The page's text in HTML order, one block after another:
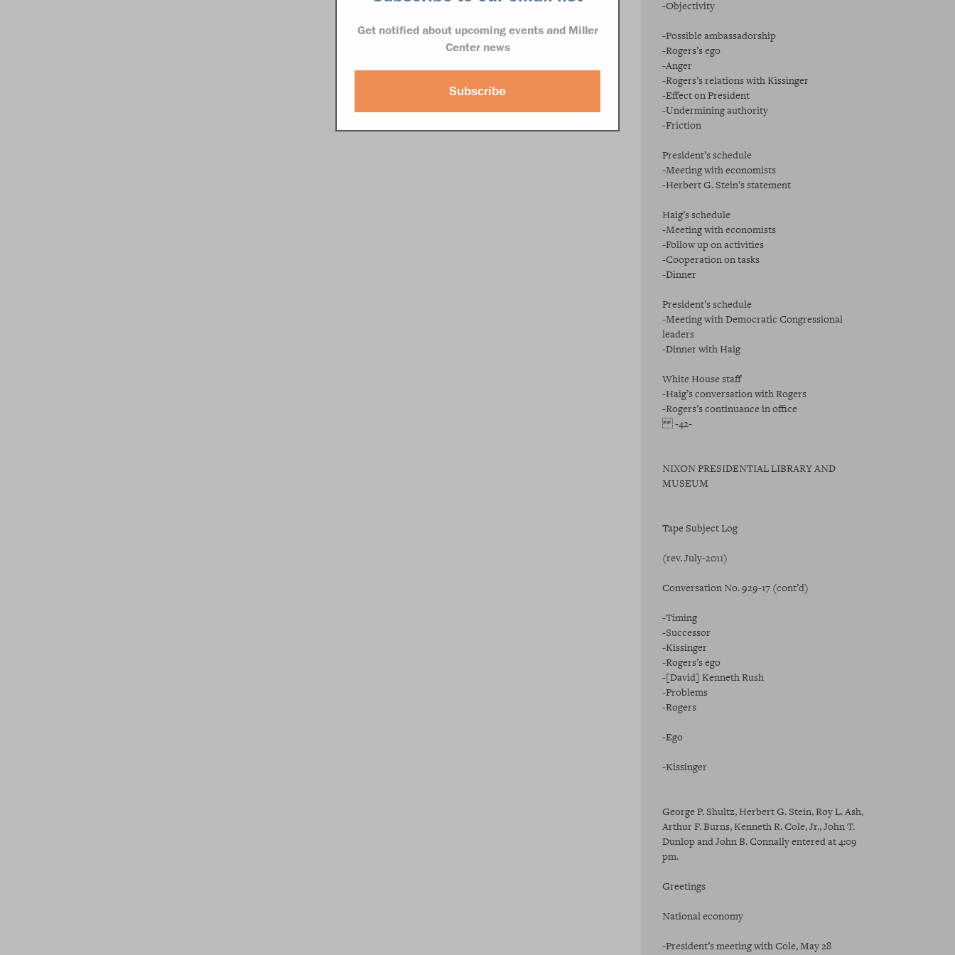
-Objectivity
-Possible ambassadorship
-Rogers’s ego
-Anger
-Rogers’s relations with Kissinger
-Effect on President
-Undermining authority
-Friction
President’s schedule
-Meeting with economists
-Herbert G. Stein’s statement
Haig’s schedule
-Meeting with economists
-Follow up on activities
-Cooperation on tasks
-Dinner
President’s schedule
-Meeting with Democratic Congressional
leaders
-Dinner with Haig
White House staff
-Haig’s conversation with Rogers
-Rogers’s continuance in office
-42-
NIXON PRESIDENTIAL LIBRARY AND
MUSEUM
Tape Subject Log
(rev. July-2011)
Conversation No. 929-17 (cont’d)
-Timing
-Successor
-Kissinger
-Rogers’s ego
-[David] Kenneth Rush
-Problems
-Rogers
-Ego
-Kissinger
George P. Shultz, Herbert G. Stein, Roy L. Ash,
Arthur F. Burns, Kenneth R. Cole, Jr., John T.
Dunlop and John B. Connally entered at 4:09
pm.
Greetings
National economy
-President’s meeting with Cole, May 28
Get notified about upcoming events and Miller
Center news
Subscribe